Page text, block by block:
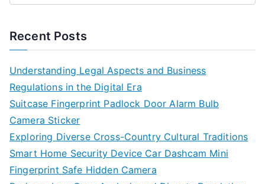
Recent Posts
Understanding Legal Aspects and Business
Regulations in the Digital Era
Suitcase Fingerprint Padlock Door Alarm Bulb
Camera Sticker
Exploring Diverse Cross-Country Cultural Traditions
Smart Home Security Device Car Dashcam Mini
Fingerprint Safe Hidden Camera